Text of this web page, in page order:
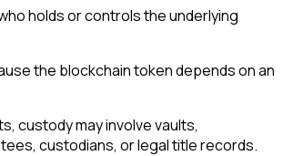
holds or controls the underlying
the blockchain token depends on an
custody may involve vaults,
custodians, or legal title records.